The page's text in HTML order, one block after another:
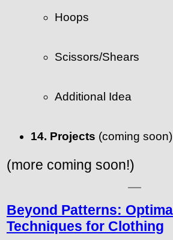
Hoops
Scissors/Shears
Additional Idea
14. Projects (coming soon)
(more coming soon!)
Beyond Patterns:
Techniques for Clothing